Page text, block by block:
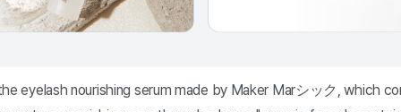
eyelash nourishing serum made by Maker Marシック, which